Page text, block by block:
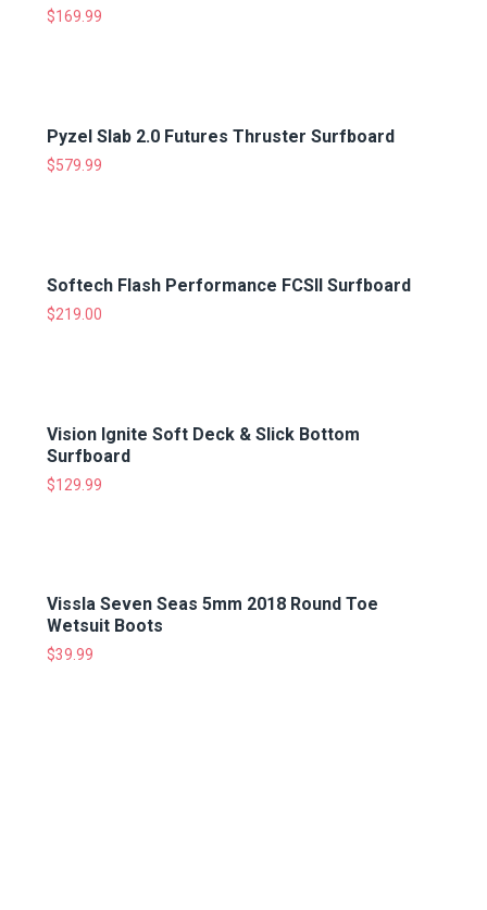
$169.99
Pyzel Slab 2.0 Futures Thruster Surfboard
$579.99
Softech Flash Performance FCSII Surfboard
$219.00
Vision Ignite Soft Deck & Slick Bottom
Surfboard
$129.99
Vissla Seven Seas 5mm 2018 Round Toe
Wetsuit Boots
$39.99